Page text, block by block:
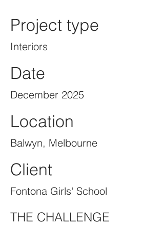
Project type
Interiors
Date
December 2025
Location
Balwyn, Melbourne
Client
Fontona Girls' School
THE CHALLENGE